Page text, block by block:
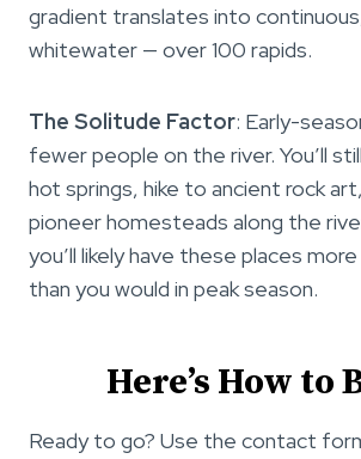
gradient translates into
whitewater — over 100 rapids.
The Solitude Factor: Early-
fewer people on the river. You’ll
hot springs, hike to ancient rock
pioneer homesteads along the
you’ll likely have these places
than you would in peak season.
Here’s How to
Ready to go? Use the contact